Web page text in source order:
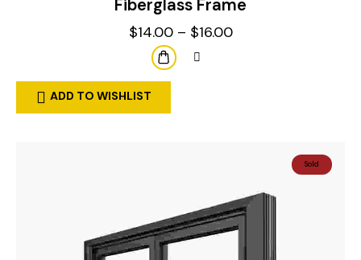
Fiberglass Frame
$14.00 – $16.00
ADD TO WISHLIST
Sold